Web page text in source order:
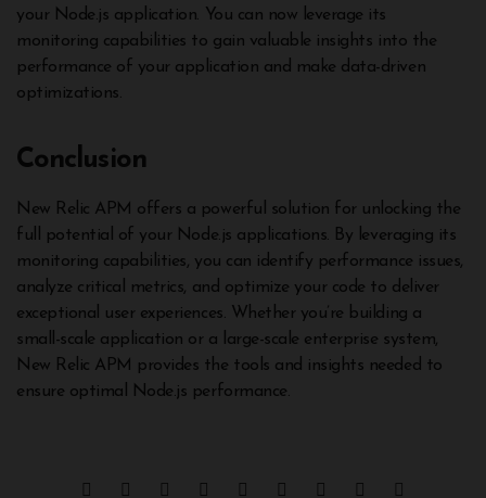
your Node.js application. You can now leverage its
monitoring capabilities to gain valuable insights into the
performance of your application and make data-driven
optimizations.
Conclusion
New Relic APM offers a powerful solution for unlocking the
full potential of your Node.js applications. By leveraging its
monitoring capabilities, you can identify performance issues,
analyze critical metrics, and optimize your code to deliver
exceptional user experiences. Whether you’re building a
small-scale application or a large-scale enterprise system,
New Relic APM provides the tools and insights needed to
ensure optimal Node.js performance.